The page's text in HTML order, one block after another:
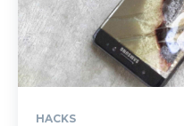
HACKS